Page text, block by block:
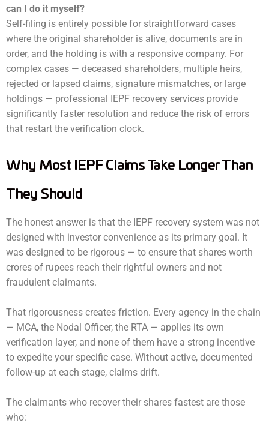
can I do it myself?
Self-filing is entirely possible for straightforward cases
where the original shareholder is alive, documents are in
order, and the holding is with a responsive company. For
complex cases — deceased shareholders, multiple heirs,
rejected or lapsed claims, signature mismatches, or large
holdings — professional IEPF recovery services provide
significantly faster resolution and reduce the risk of errors
that restart the verification clock.
Why Most IEPF Claims Take Longer Than
They Should
The honest answer is that the IEPF recovery system was not
designed with investor convenience as its primary goal. It
was designed to be rigorous — to ensure that shares worth
crores of rupees reach their rightful owners and not
fraudulent claimants.
That rigorousness creates friction. Every agency in the chain
— MCA, the Nodal Officer, the RTA — applies its own
verification layer, and none of them have a strong incentive
to expedite your specific case. Without active, documented
follow-up at each stage, claims drift.
The claimants who recover their shares fastest are those
who: